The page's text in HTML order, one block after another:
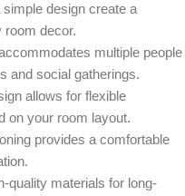
design create a
room decor.
multiple people
and social gatherings.
allows for flexible
on your room layout.
provides a comfortable
quality materials for long-